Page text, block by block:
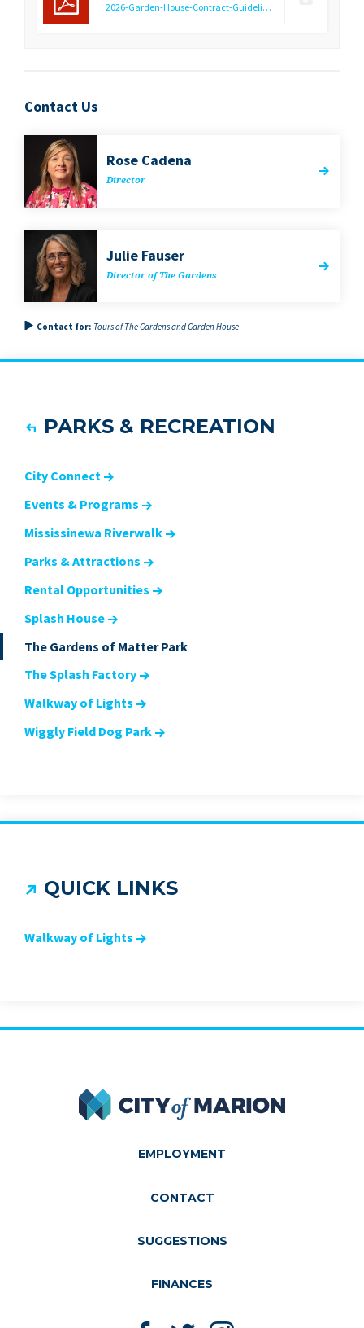
2026-Garden-House-Contract-Guidelines.pdf
Contact Us
Rose Cade­na
Direc­tor
Julie Fauser
Direc­tor of The Gardens
Contact for: Tours of The Gardens and Garden House
PARKS & RECREATION
City Connect
Events & Programs
Mississinewa Riverwalk
Parks & Attractions
Rental Opportunities
Splash House
The Gardens of Matter Park
The Splash Factory
Walkway of Lights
Wiggly Field Dog Park
QUICK LINKS
Walkway of Lights
City of Marion
EMPLOYMENT
CONTACT
SUGGESTIONS
FINANCES
Like us on Facebook
Follow us on Twitter
Follow us on Instagram